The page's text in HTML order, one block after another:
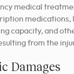
medical
medications,
capacity, and
from the
Damages